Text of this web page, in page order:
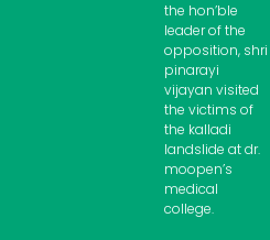
the hon’ble
leader of the
opposition, shri
pinarayi
vijayan visited
the victims of
the kalladi
landslide at dr.
moopen’s
medical
college.